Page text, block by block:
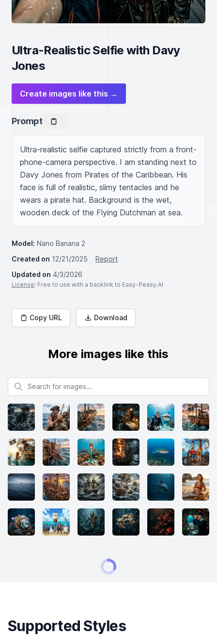
Ultra-Realistic Selfie with Davy
Jones
Create images like this →
Prompt
Ultra-realistic selfie captured strictly from a front-
phone-camera perspective. I am standing next to
Davy Jones from Pirates of the Caribbean. His
face is full of realistic, slimy tentacles and he
wears a pirate hat. Background is the wet,
wooden deck of the Flying Dutchman at sea.
Model: Nano Banana 2
Created on 12/21/2025
Report
Updated on 4/3/2026
License: Free to use with a backlink to Easy-Peasy.AI
Copy URL Download
More images like this
Search for images
Supported Styles